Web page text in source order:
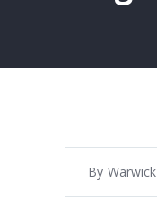
By Warwick